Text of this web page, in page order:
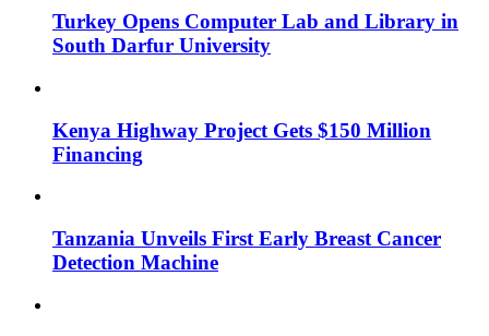
Turkey Opens Computer Lab and Library in
South Darfur University
Kenya Highway Project Gets $150 Million
Financing
Tanzania Unveils First Early Breast Cancer
Detection Machine